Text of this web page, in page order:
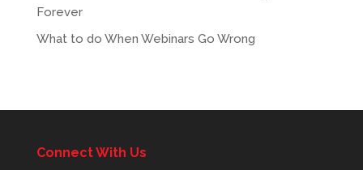
Forever
What to do When Webinars Go Wrong
Connect With Us